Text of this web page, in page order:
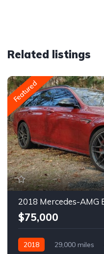
Related listings
Featured
2018 Mercedes-AMG
$75,000
2018 29,000 miles